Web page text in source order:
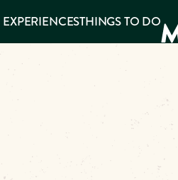
EXPERIENCESTHINGS TO DO